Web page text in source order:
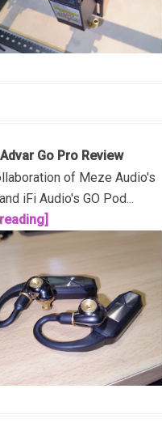
Go Pro Review
of Meze Audio's
iFi Audio's GO Pod...